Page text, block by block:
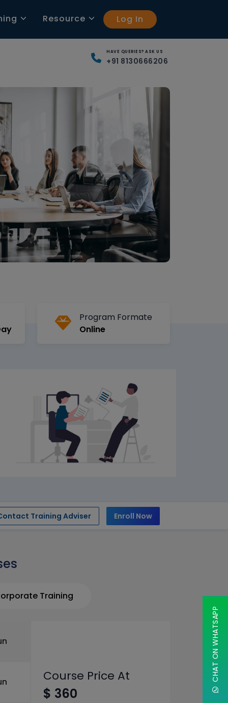
Resource Log In
HAVE QUERIES? ASK US
+91 8130666206
Program Formate
Online
Training Adviser Enroll Now
Training
Course Price At
$ 360
CHAT ON WHATSAPP